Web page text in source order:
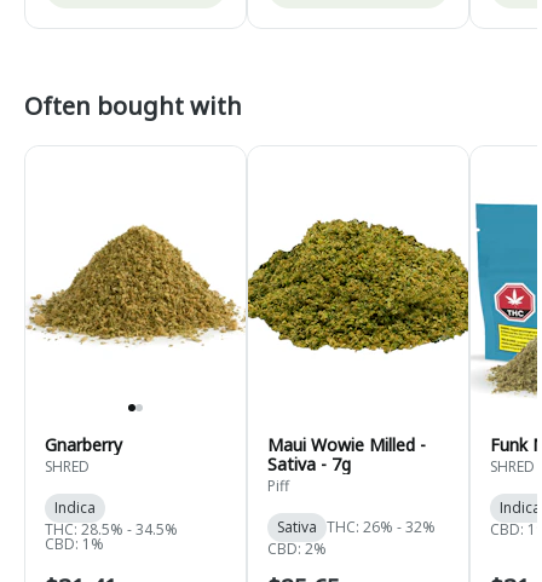
Often bought with
Gnarberry
SHRED
Indica
THC: 28.5% - 34.5%
CBD: 1%
Maui Wowie Milled -
Sativa - 7g
Piff
Sativa THC: 26% - 32%
CBD: 2%
Funk
SHRED
Indica
CBD: